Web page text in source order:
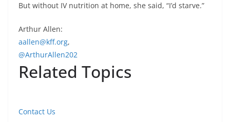
But without IV nutrition at home, she said, “I’d starve.”
Arthur Allen:
aallen@kff.org,
@ArthurAllen202
Related Topics
Contact Us